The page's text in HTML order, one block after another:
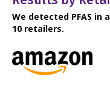
We detected PFAS
10 retailers.